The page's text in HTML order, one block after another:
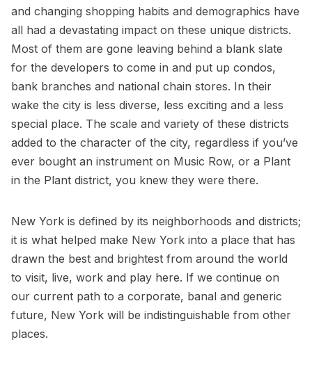
and changing shopping habits and demographics have
all had a devastating impact on these unique districts.
Most of them are gone leaving behind a blank slate
for the developers to come in and put up condos,
bank branches and national chain stores. In their
wake the city is less diverse, less exciting and a less
special place. The scale and variety of these districts
added to the character of the city, regardless if you’ve
ever bought an instrument on Music Row, or a Plant
in the Plant district, you knew they were there.
New York is defined by its neighborhoods and districts;
it is what helped make New York into a place that has
drawn the best and brightest from around the world
to visit, live, work and play here. If we continue on
our current path to a corporate, banal and generic
future, New York will be indistinguishable from other
places.